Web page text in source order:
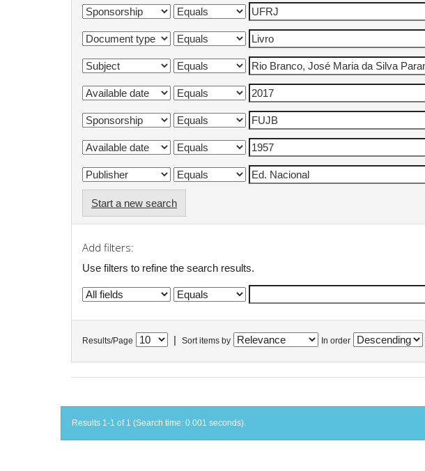
Start a new search
Add filters:
Use filters to refine the search results.
Results/Page Sort items by In order
Results 1-1 of 1 (Search time: 0.001 seconds).